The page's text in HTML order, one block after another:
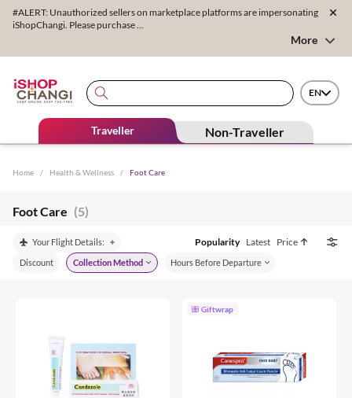
#ALERT: Unauthorized sellers on marketplace platforms are impersonating
iShopChangi. Please purchase ...
More
EN
Traveller Non-Traveller
Home / Health & Wellness / Foot Care
Foot Care (5)
Your Flight Details: Popularity Latest Price
Discount Collection Method Hours Before Departure
Giftwrap